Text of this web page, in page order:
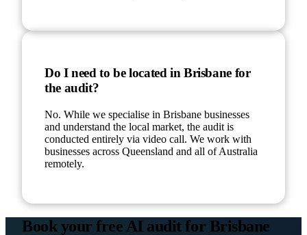
Do I need to be located in Brisbane for
the audit?
No. While we specialise in Brisbane businesses
and understand the local market, the audit is
conducted entirely via video call. We work with
businesses across Queensland and all of Australia
remotely.
Book your free AI audit for Brisbane